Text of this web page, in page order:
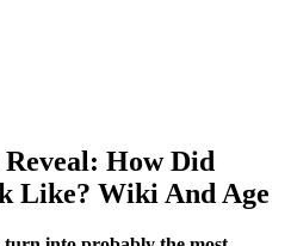
How Did
Like? Wiki And Age